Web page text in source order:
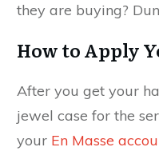
they are buying?
How to Apply
After you get your
jewel case for the
your En Masse